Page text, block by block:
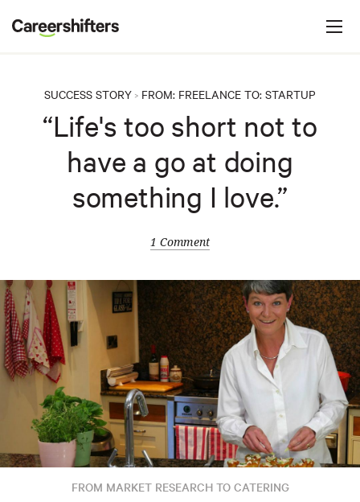
e
r
s
SUCCESS STORY > FROM: FREELANCE TO: STARTUP
“Life's too short not to
have a go at doing
something I love.”
1 Comment
FROM MARKET RESEARCH TO CATERING